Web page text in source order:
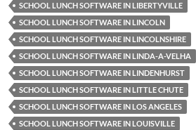
SCHOOL LUNCH SOFTWARE IN LIBERTYVILLE
SCHOOL LUNCH SOFTWARE IN LINCOLN
SCHOOL LUNCH SOFTWARE IN LINCOLNSHIRE
SCHOOL LUNCH SOFTWARE IN LINDA-A-VELHA
SCHOOL LUNCH SOFTWARE IN LINDENHURST
SCHOOL LUNCH SOFTWARE IN LITTLE CHUTE
SCHOOL LUNCH SOFTWARE IN LOS ANGELES
SCHOOL LUNCH SOFTWARE IN LOUISVILLE